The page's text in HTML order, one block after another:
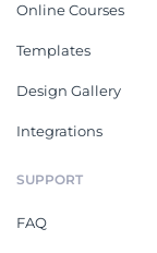
Online Courses
Templates
Design Gallery
Integrations
SUPPORT
FAQ